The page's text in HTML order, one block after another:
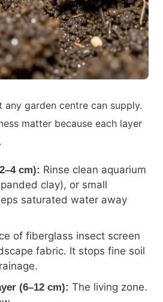
any garden centre can supply.
matter because each layer
cm): Rinse clean aquarium
clay), or small
saturated water away
of fiberglass insect screen
fabric. It stops fine soil
(6–12 cm): The living zone.